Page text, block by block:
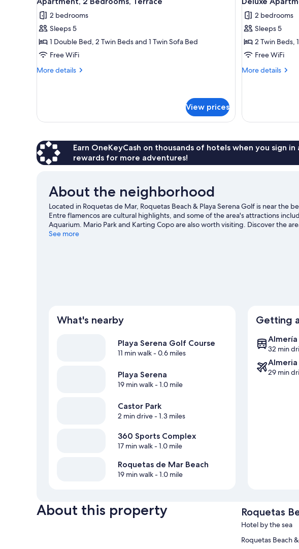
rooms
all
photos
for
Apartment,
2
Bedrooms,
2 bedrooms
Sleeps 5
1 Double Bed, 2 Twin Beds and 1 Twin Sofa Bed
Free WiFi
More details
More
Bedrooms,
Terrace
View prices
all
photos
for
Deluxe
Apartment,
2
2 bedrooms
Sleeps 5
2 Twin Beds,
Free WiFi
More details
More
2
Bedrooms
Earn OneKeyCash on thousands of hotels when you sign
rewards for more adventures!
About the neighborhood
Located in Roquetas de Mar, Roquetas Beach & Playa Serena Golf is near the
Entre flamencos are cultural highlights, and some of the area's attractions
Aquarium. Mario Park and Karting Copo are also worth visiting. Discover the
windsurfing nearby, or enjoy the great outdoors with hiking/biking trails.
See more
What's nearby
Playa Serena Golf Course
11 min walk- 0.6 miles
Playa Serena
19 min walk- 1.0 mile
Castor Park
2 min drive- 1.3 miles
360 Sports Complex
17 min walk- 1.0 mile
Roquetas de Mar Beach
19 min walk- 1.0 mile
Getting
32 min
Almeria
29 min
About this property Roquetas
Hotel by the sea
Roquetas Beach